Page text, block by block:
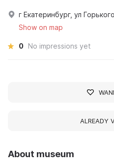
About museum
г Екатеринбург, ул
Show on map
0 No impressions yet
ALREADY